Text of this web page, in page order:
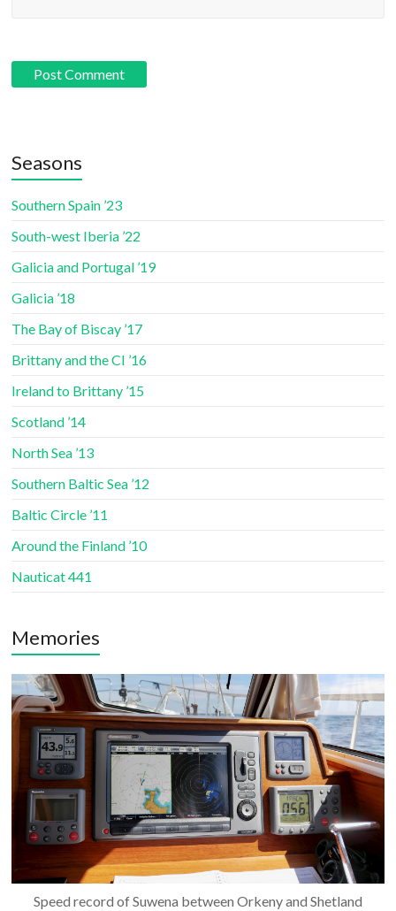
Seasons
Southern Spain ’23
South-west Iberia ’22
Galicia and Portugal ’19
Galicia ’18
The Bay of Biscay ’17
Brittany and the CI ’16
Ireland to Brittany ’15
Scotland ’14
North Sea ’13
Southern Baltic Sea ’12
Baltic Circle ’11
Around the Finland ’10
Nauticat 441
Memories
Speed record of Suwena between Orkeny and Shetland